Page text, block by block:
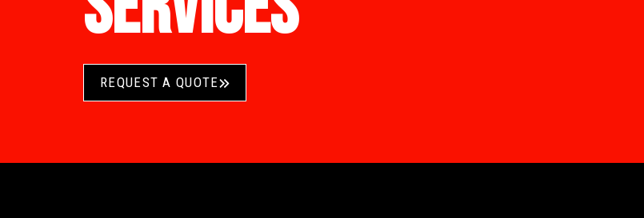
REQUEST A QUOTE